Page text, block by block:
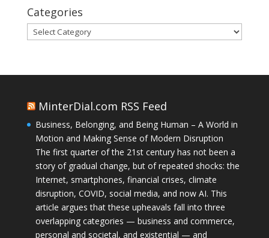
Categories
Categories
MinterDial.com RSS Feed
Business, Belonging, and Being Human – A World in
Motion and Making Sense of Modern Disruption
The first quarter of the 21st century has not been a
story of gradual change, but of repeated shocks: the
Internet, smartphones, financial crises, climate
disruption, COVID, social media, and now AI. This
article argues that these upheavals fall into three
overlapping categories — business and commerce,
personal and societal, and existential — and